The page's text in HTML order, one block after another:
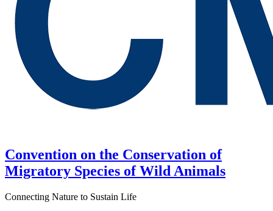
Convention on the Conservation of
Migratory Species of Wild Animals
Connecting Nature to Sustain Life